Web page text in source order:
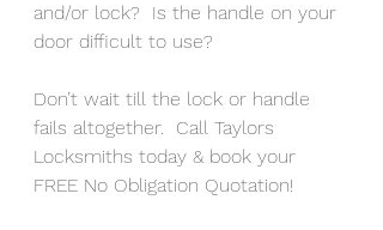
and/or lock?  Is the handle on your
door difficult to use?
Don’t wait till the lock or handle
fails altogether.  Call Taylors
Locksmiths today & book your
FREE No Obligation Quotation!